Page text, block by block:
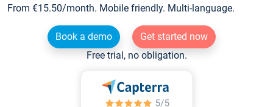
From €15.50/month. Mobile friendly. Multi-language.
Book a demo
Get started now
Free trial, no obligation.